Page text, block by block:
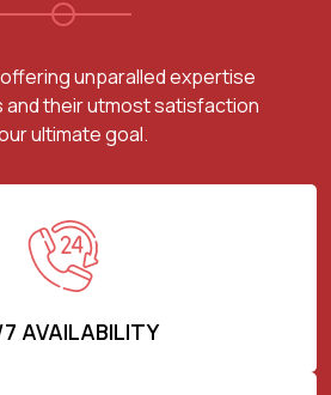
unparalled expertise
and their utmost satisfaction
ultimate goal.
AVAILABILITY